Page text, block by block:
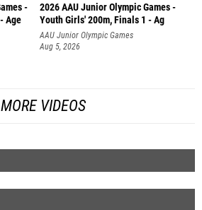
-
Age
2026 AAU Junior Olympic Games -
Youth Girls' 200m, Finals 1 - Ag
AAU Junior Olympic Games
Aug 5, 2026
MORE VIDEOS